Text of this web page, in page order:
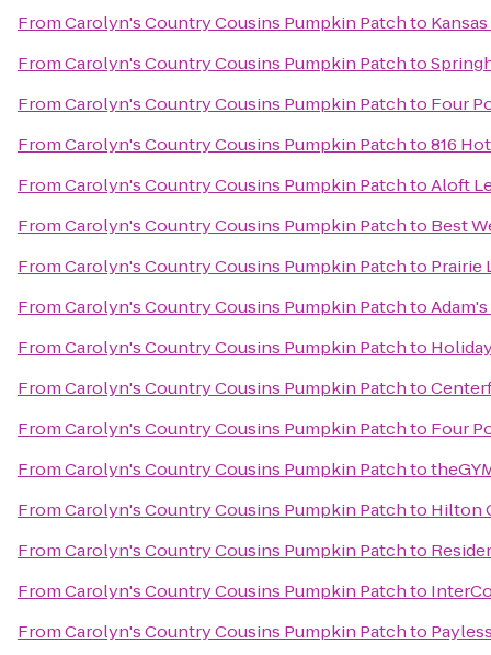
FromCarolyn's Country Cousins Pumpkin Patchto
FromCarolyn's Country Cousins Pumpkin Patchto
FromCarolyn's Country Cousins Pumpkin Patchto Four
FromCarolyn's Country Cousins Pumpkin Patchto816
FromCarolyn's Country Cousins Pumpkin PatchtoAloft
FromCarolyn's Country Cousins Pumpkin Patchto Best
FromCarolyn's Country Cousins Pumpkin Patchto Prairie
FromCarolyn's Country Cousins Pumpkin Patchto
FromCarolyn's Country Cousins Pumpkin Patchto
FromCarolyn's Country Cousins Pumpkin Patchto
FromCarolyn's Country Cousins Pumpkin Patchto Four
FromCarolyn's Country Cousins Pumpkin Patchto
FromCarolyn's Country Cousins Pumpkin Patchto Hilton
FromCarolyn's Country Cousins Pumpkin Patchto
FromCarolyn's Country Cousins Pumpkin Patchto
FromCarolyn's Country Cousins Pumpkin Patchto